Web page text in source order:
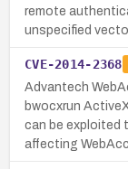
remote
unspecified
CVE-2014-2368
Advantech
bwocxrun
can be exploited
affecting